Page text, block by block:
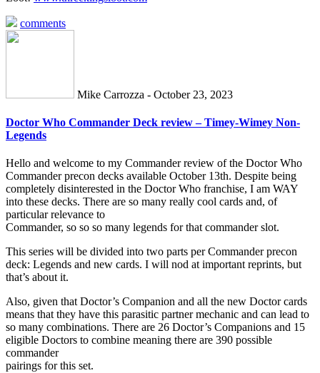
comments
Mike Carrozza - October 23, 2023
Doctor Who Commander Deck review – Timey-Wimey Non-
Legends
Hello and welcome to my Commander review of the Doctor Who
Commander precon decks available October 13th. Despite being
completely disinterested in the Doctor Who franchise, I am WAY
into these decks. There are so many really cool cards and, of
particular relevance to
Commander, so so so many legends for that commander slot.
This series will be divided into two parts per Commander precon
deck: Legends and new cards. I will nod at important reprints, but
that’s about it.
Also, given that Doctor’s Companion and all the new Doctor cards
means that they have this parasitic partner mechanic and can lead to
so many combinations. There are 26 Doctor’s Companions and 15
eligible Doctors to combine meaning there are 390 possible
commander
pairings for this set.